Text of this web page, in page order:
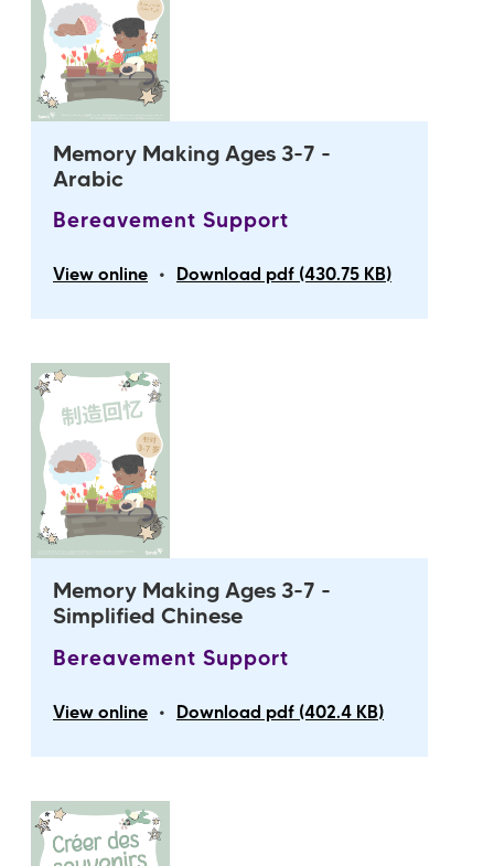
Memory Making Ages 3-7 -
Arabic
Bereavement Support
View online • Download pdf (430.75 KB)
Memory Making Ages 3-7 -
Simplified Chinese
Bereavement Support
View online • Download pdf (402.4 KB)